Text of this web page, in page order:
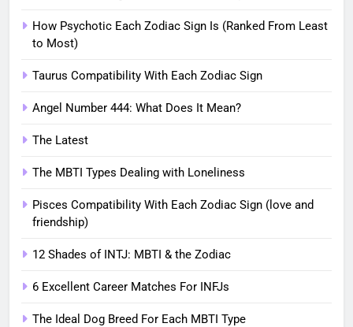
How Psychotic Each Zodiac Sign Is (Ranked From Least
to Most)
Taurus Compatibility With Each Zodiac Sign
Angel Number 444: What Does It Mean?
The Latest
The MBTI Types Dealing with Loneliness
Pisces Compatibility With Each Zodiac Sign (love and
friendship)
12 Shades of INTJ: MBTI & the Zodiac
6 Excellent Career Matches For INFJs
The Ideal Dog Breed For Each MBTI Type